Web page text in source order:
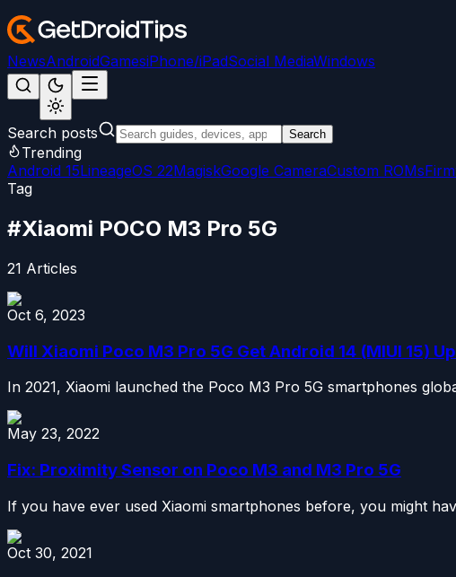
NewsAndroidGamesiPhone/iPadSocial MediaWindows
Search posts Search
Trending
Android 15LineageOS 22MagiskGoogle CameraCustom ROMs
Tag
#Xiaomi POCO M3 Pro 5G
21 Articles
Oct 6, 2023
Will Xiaomi Poco M3 Pro 5G Get Android 14 (MIUI 15)
In 2021, Xiaomi launched the Poco M3 Pro 5G smartphones
May 23, 2022
Fix: Proximity Sensor on Poco M3 and M3 Pro 5G
If you have ever used Xiaomi smartphones before, you might
Oct 30, 2021